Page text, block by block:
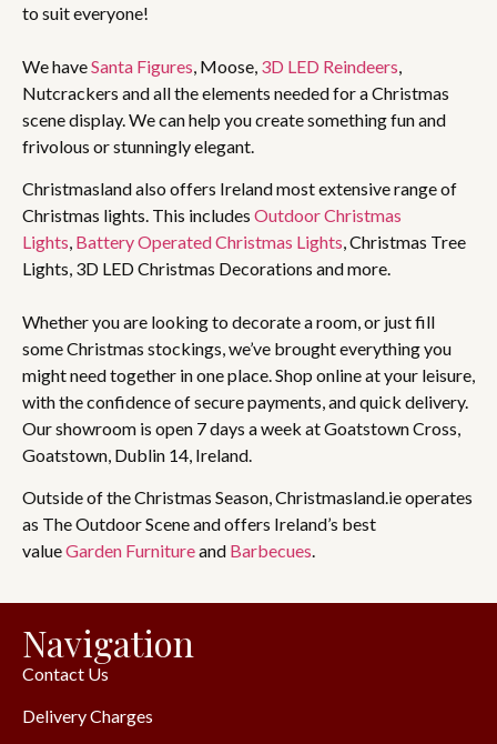
to suit everyone!
We haveSanta Figures , Moose, 3D LED Reindeers
Nutcrackers and all the elements needed for a Christmas
scene display. We can help you create something fun and
frivolous or stunningly elegant.
Christmasland also offers Ireland most extensive range of
Christmas lights. This includes Outdoor Christmas
Lights, Battery Operated Christmas Lights, Christmas Tree
Lights, 3D LED Christmas Decorations and more.
Whether you are looking to decorate a room, or just fill
some Christmas stockings, we’ve brought everything you
might need together in one place. Shop online at your leisure,
with the confidence of secure payments, and quick delivery.
Our showroom is open 7 days a week at Goatstown Cross,
Goatstown, Dublin 14, Ireland.
Outside of the Christmas Season, Christmasland.ie operates
as The Outdoor Scene and offers Ireland’s best
valueGarden Furnitureand Barbecues.
Navigation
Contact Us
Delivery Charges